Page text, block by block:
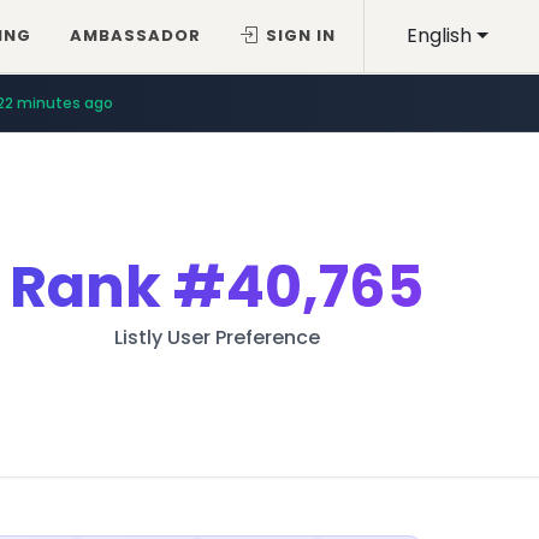
English
AMBASSADOR SIGN IN
minutes ago
Rank#40,765
Listly User Preference